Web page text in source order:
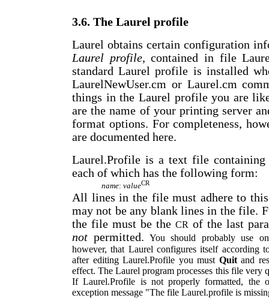
3.6. The Laurel profile
Laurel obtains certain configuration
Laurel profile, contained in file
standard Laurel profile is installed
LaurelNewUser.cm or Laurel.cm
things in the Laurel profile you are
are the name of your printing server
format options. For completeness,
are documented here.
Laurel.Profile is a text file
each of which has the following form:
name:valueCR
All lines in the file must adhere to
may not be any blank lines in the file.
the file must be theCR of the last
not permitted. You should probably use
however, that Laurel configures itself according
after editing Laurel.Profile you must Quitand
effect. The Laurel program processes this file
If Laurel.Profile is not properly formatted,
exception message "The file Laurel.profile is